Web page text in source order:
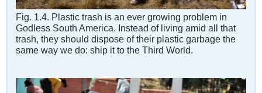
Fig. 1.4. Plastic trash is an ever growing problem in
Godless South America. Instead of living amid all that
trash, they should dispose of their plastic garbage the
same way we do: ship it to the Third World.